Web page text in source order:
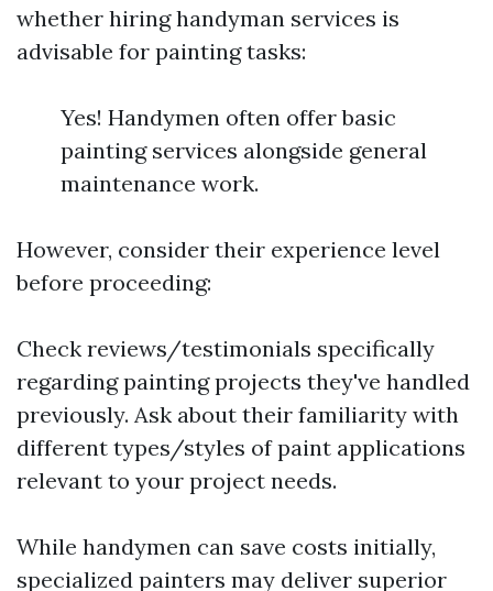
whether hiring handyman services is
advisable for painting tasks:
Yes! Handymen often offer basic
painting services alongside general
maintenance work.
However, consider their experience level
before proceeding:
Check reviews/testimonials specifically
regarding painting projects they've handled
previously. Ask about their familiarity with
different types/styles of paint applications
relevant to your project needs.
While handymen can save costs initially,
specialized painters may deliver superior